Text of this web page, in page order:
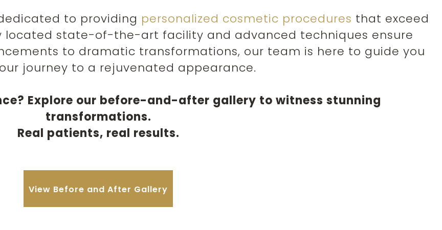
to providing personalized cosmetic procedures that exceed
located state-of-the-art facility and advanced techniques ensure
to dramatic transformations, our team is here to guide you
journey to a rejuvenated appearance.
Explore our before-and-after gallery to witness stunning
transformations.
Real patients, real results.
View Before and After Gallery